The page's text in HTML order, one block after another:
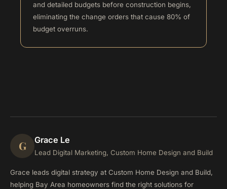
and detailed budgets before construction begins,
eliminating the change orders that cause 80% of
budget overruns.
G Grace Le
Lead Digital Marketing, Custom Home Design and Build
Grace leads digital strategy at Custom Home Design and Build,
helping Bay Area homeowners find the right solutions for